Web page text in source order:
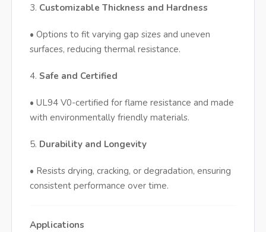
3. Customizable Thickness and Hardness
• Options to fit varying gap sizes and uneven
surfaces, reducing thermal resistance.
4. Safe and Certified
• UL94 V0-certified for flame resistance and made
with environmentally friendly materials.
5. Durability and Longevity
• Resists drying, cracking, or degradation, ensuring
consistent performance over time.
Applications